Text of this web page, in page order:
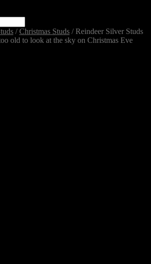
/Christmas Studs / Reindeer Silver Studs
old to look at the sky on Christmas Eve